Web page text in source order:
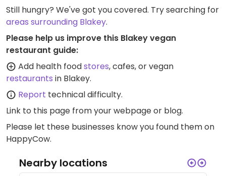
Still hungry? We've got you covered. Try searching for
areas surrounding Blakey.
Please help us improve this Blakey vegan
restaurant guide:
Add health foodstores, cafes, or vegan
restaurants in Blakey.
Report technical difficulty.
Link to this page from your webpage or blog.
Please let these businesses know you found them on
HappyCow.
Nearby locations